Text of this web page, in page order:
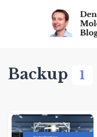
Backup 1